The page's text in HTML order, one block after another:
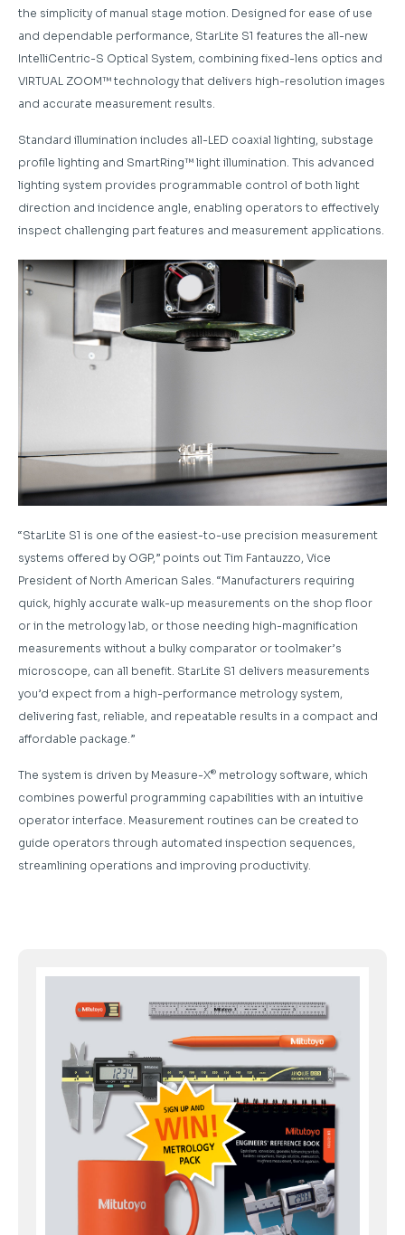
the simplicity of manual stage motion. Designed for ease of use
and dependable performance, StarLite S1 features the all-new
IntelliCentric-S Optical System, combining fixed-lens optics and
VIRTUAL ZOOM™ technology that delivers high-resolution images
and accurate measurement results.
Standard illumination includes all-LED coaxial lighting, substage
profile lighting and SmartRing™ light illumination. This advanced
lighting system provides programmable control of both light
direction and incidence angle, enabling operators to effectively
inspect challenging part features and measurement applications.
“StarLite S1 is one of the easiest-to-use precision measurement
systems offered by OGP,” points out Tim Fantauzzo, Vice
President of North American Sales. “Manufacturers requiring
quick, highly accurate walk-up measurements on the shop floor
or in the metrology lab, or those needing high-magnification
measurements without a bulky comparator or toolmaker’s
microscope, can all benefit. StarLite S1 delivers measurements
you’d expect from a high-performance metrology system,
delivering fast, reliable, and repeatable results in a compact and
affordable package.”
The system is driven by Measure-X® metrology software, which
combines powerful programming capabilities with an intuitive
operator interface. Measurement routines can be created to
guide operators through automated inspection sequences,
streamlining operations and improving productivity.